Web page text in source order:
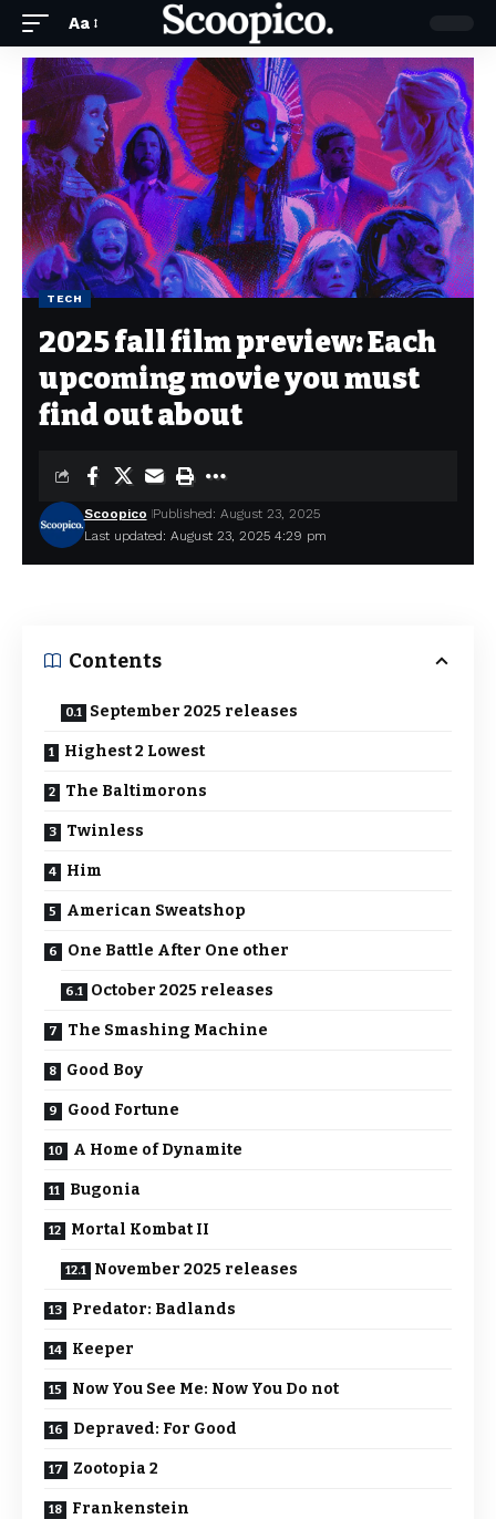
Aa
TECH
2025 fall film preview: Each
upcoming movie you must
find out about
Last updated: August 23, 2025 4:29 pm
Scoopico Published: August 23, 2025
Contents
September 2025 releases
Highest 2 Lowest
The Baltimorons
Twinless
Him
American Sweatshop
One Battle After One other
October 2025 releases
The Smashing Machine
Good Boy
Good Fortune
A Home of Dynamite
Bugonia
Mortal Kombat II
November 2025 releases
Predator: Badlands
Keeper
Now You See Me: Now You Do not
Depraved: For Good
Zootopia 2
Frankenstein